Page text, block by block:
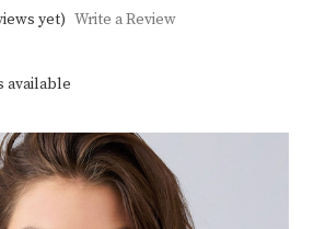
yet) Write a Review
available